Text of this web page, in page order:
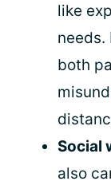
like
both
Social
also